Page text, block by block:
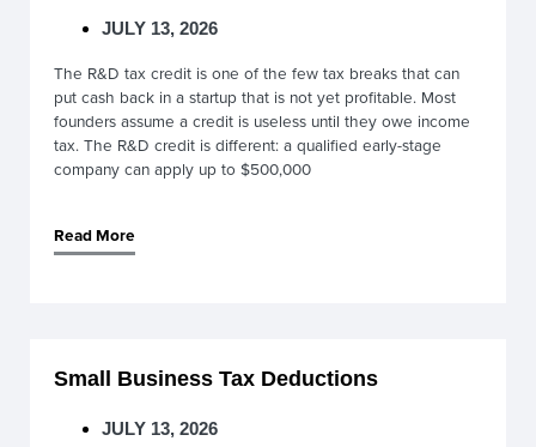
JULY 13, 2026
The R&D tax credit is one of the few tax breaks that can
put cash back in a startup that is not yet profitable. Most
founders assume a credit is useless until they owe income
tax. The R&D credit is different: a qualified early-stage
company can apply up to $500,000
Read More
Small Business Tax Deductions
JULY 13, 2026